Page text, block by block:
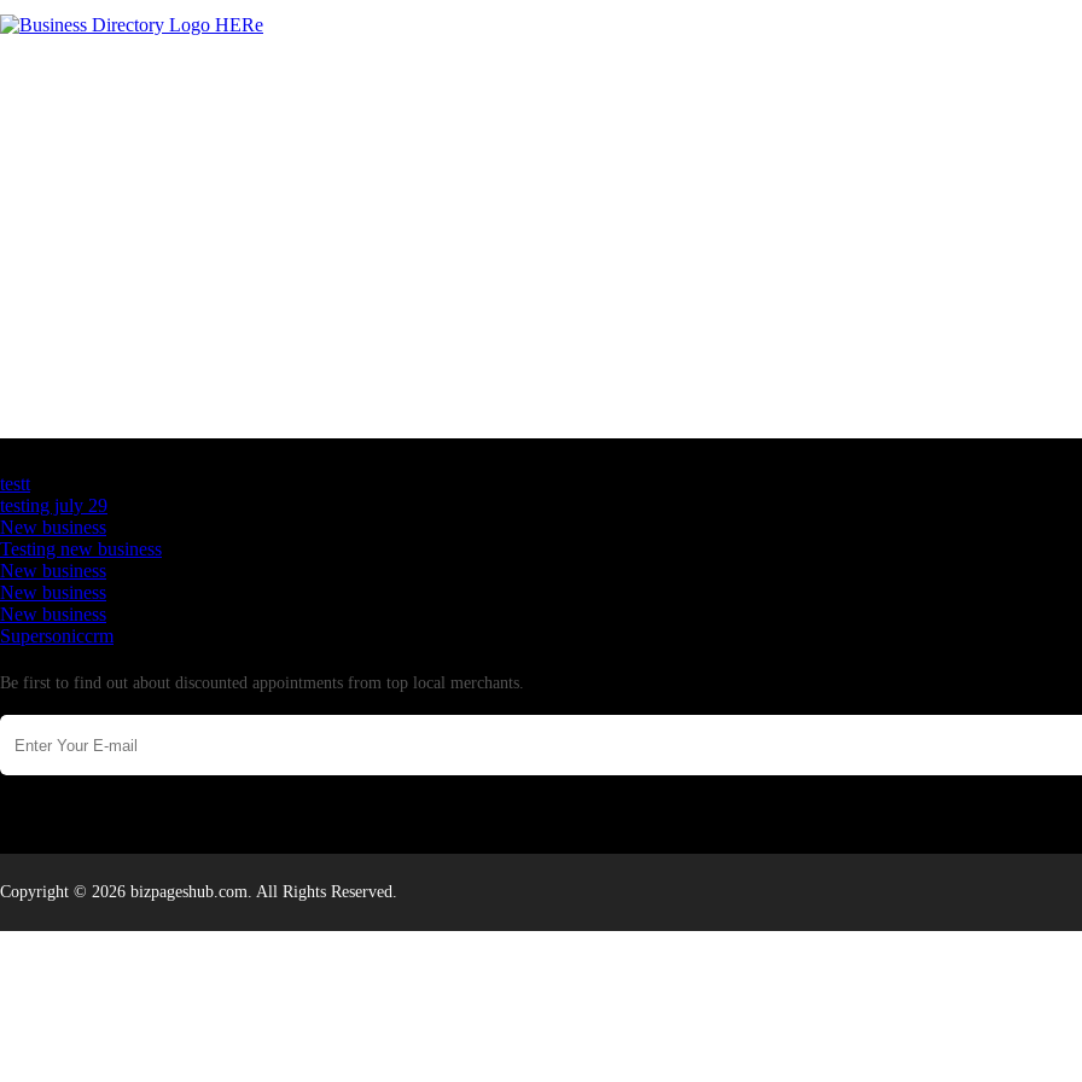
testt
testing july 29
New business
Testing new business
New business
New business
New business
Supersoniccrm
Be first to find out about discounted appointments from top local merchants.
Copyright © 2026 bizpageshub.com. All Rights Reserved.